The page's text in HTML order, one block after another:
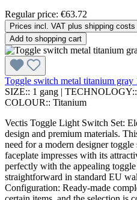
Regular price: €63.72
Prices incl. VAT plus shipping costs
Add to shopping cart
Toggle switch metal titanium gray
SIZE:: 1 gang | TECHNOLOGY::
COLOUR:: Titanium
Vectis Toggle Light Switch Set:
design and premium materials.
need for a modern designer
faceplate impresses with its
perfectly with the appealing
straightforward in standard EU
Configuration: Ready-made